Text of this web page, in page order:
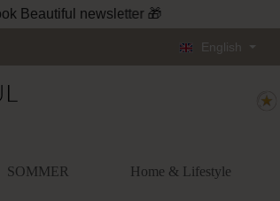
Beautiful newsletter 🎁
English
SOMMER Home & Lifestyle